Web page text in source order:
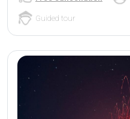
Guided tour